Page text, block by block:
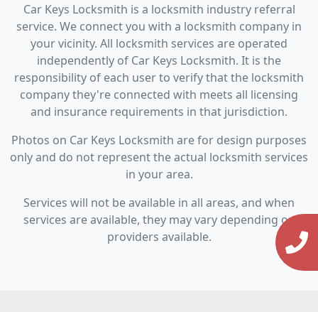
Car Keys Locksmith is a locksmith industry referral
service. We connect you with a locksmith company in
your vicinity. All locksmith services are operated
independently of Car Keys Locksmith. It is the
responsibility of each user to verify that the locksmith
company they're connected with meets all licensing
and insurance requirements in that jurisdiction.
Photos on Car Keys Locksmith are for design purposes
only and do not represent the actual locksmith services
in your area.
Services will not be available in all areas, and when
services are available, they may vary depending on
providers available.